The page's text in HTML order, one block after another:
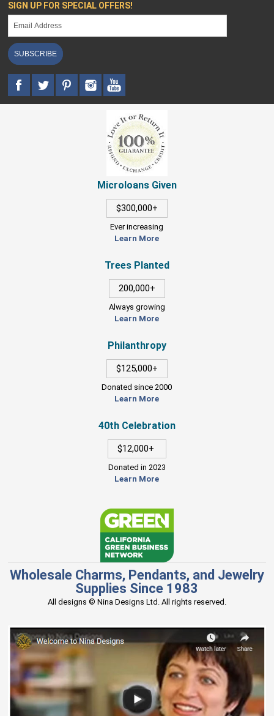
SIGN UP FOR SPECIAL OFFERS!
SUBSCRIBE
Microloans Given
$300,000+
Ever increasing
Learn More
Trees Planted
200,000+
Always growing
Learn More
Philanthropy
$125,000+
Donated since 2000
Learn More
40th Celebration
$12,000+
Donated in 2023
Learn More
Wholesale Charms, Pendants, and Jewelry
Supplies Since 1983
All designs © Nina Designs Ltd. All rights reserved.